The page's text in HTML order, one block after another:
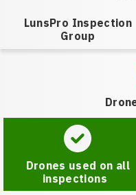
LunsPro Inspection
Group
Drones used on all
inspections